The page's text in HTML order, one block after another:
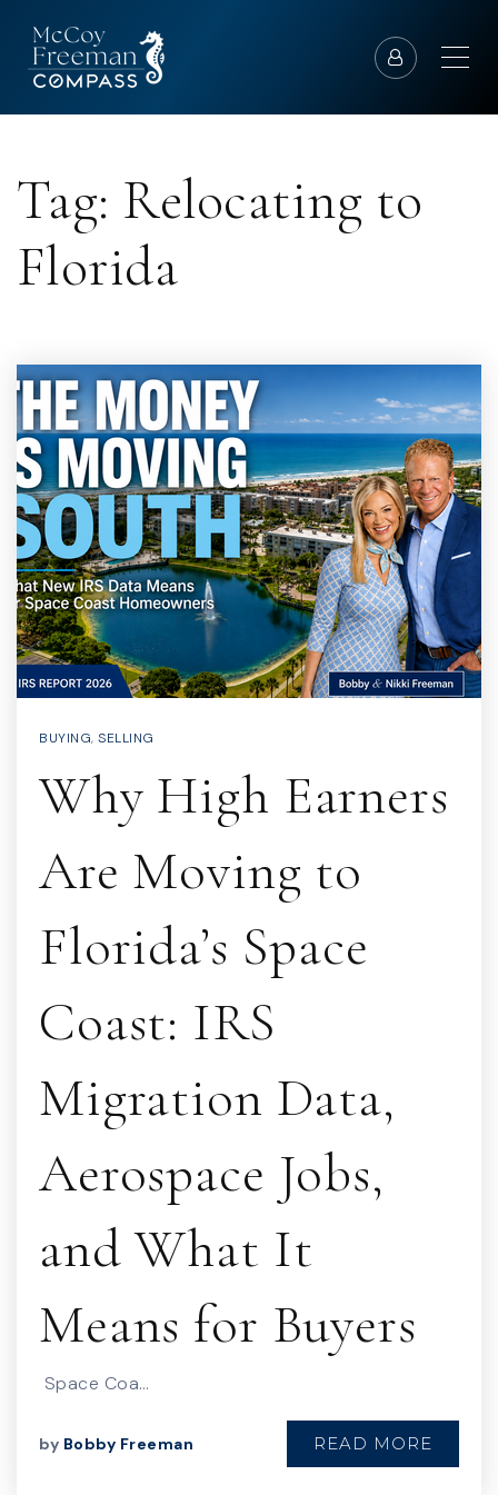
Tag: Relocating to
Florida
BUYING, SELLING
Why High Earners
Are Moving to
Florida’s Space
Coast: IRS
Migration Data,
Aerospace Jobs,
and What It
Means for Buyers
Space Coa…
by Bobby Freeman READ MORE